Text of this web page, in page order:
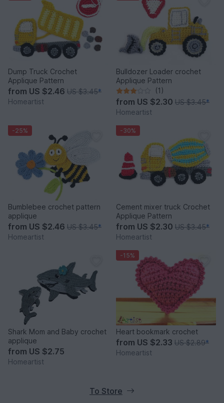
Dump Truck Crochet
Applique Pattern
from US $2.46 US $3.45*
Homeartist
Bulldozer Loader crochet
Applique Pattern
(1)
from US $2.30 US $3.45*
Homeartist
-25%
Bumblebee crochet pattern
applique
from US $2.46 US $3.45*
Homeartist
-30%
Cement mixer truck Crochet
Applique Pattern
from US $2.30 US $3.45*
Homeartist
Shark Mom and Baby crochet
applique
from US $2.75
Homeartist
-15%
Heart bookmark crochet
from US $2.33 US $2.89*
Homeartist
To Store